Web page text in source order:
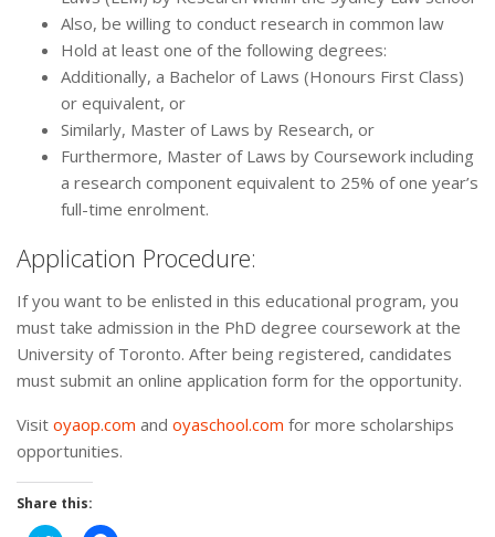
Also, be willing to conduct research in common law
Hold at least one of the following degrees:
Additionally, a Bachelor of Laws (Honours First Class)
or equivalent, or
Similarly, Master of Laws by Research, or
Furthermore, Master of Laws by Coursework including
a research component equivalent to 25% of one year’s
full-time enrolment.
Application Procedure:
If you want to be enlisted in this educational program, you
must take admission in the PhD degree coursework at the
University of Toronto. After being registered, candidates
must submit an online application form for the opportunity.
Visit oyaop.com and oyaschool.com for more scholarships
opportunities.
Share this: